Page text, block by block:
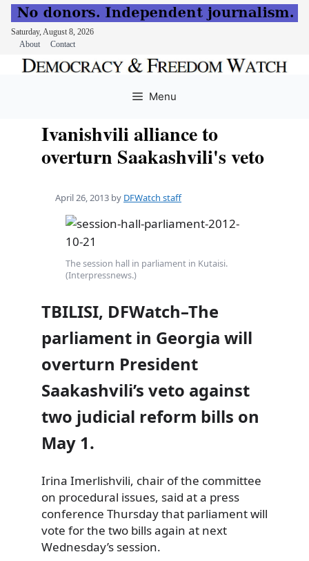
Saturday, August 8, 2026
About
Contact
Menu
Ivanishvili alliance to
overturn Saakashvili's veto
April 26, 2013 by DFWatch staff
The session hall in parliament in Kutaisi.
(Interpressnews.)
TBILISI, DFWatch–The
parliament in Georgia will
overturn President
Saakashvili’s veto against
two judicial reform bills on
May 1.
Irina Imerlishvili, chair of the committee
on procedural issues, said at a press
conference Thursday that parliament will
vote for the two bills again at next
Wednesday’s session.